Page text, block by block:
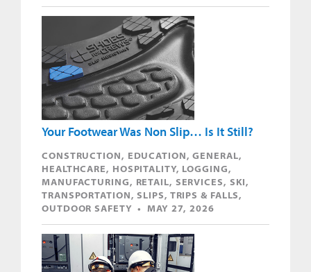
Your Footwear Was Non Slip… Is It Still?
CONSTRUCTION, EDUCATION, GENERAL,
HEALTHCARE, HOSPITALITY, LOGGING,
MANUFACTURING, RETAIL, SERVICES, SKI,
TRANSPORTATION, SLIPS, TRIPS & FALLS,
OUTDOOR SAFETY • MAY 27, 2026